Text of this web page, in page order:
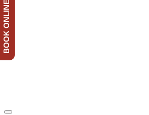
BOOK ONLINE NOW